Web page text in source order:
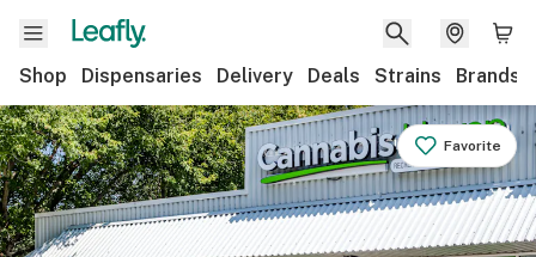
Shop Dispensaries Delivery Deals Strains Brands
Favorite